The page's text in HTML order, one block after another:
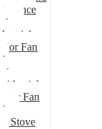
Fan
Fan
Stove